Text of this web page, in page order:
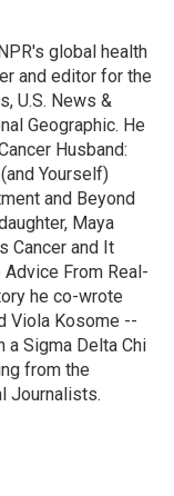
global health
and editor for the
U.S. News &
Geographic. He
Husband:
Yourself)
and Beyond
Maya
Cancer and It
From Real-
he co-wrote
Viola Kosome --
a Sigma Delta Chi
from the
Journalists.